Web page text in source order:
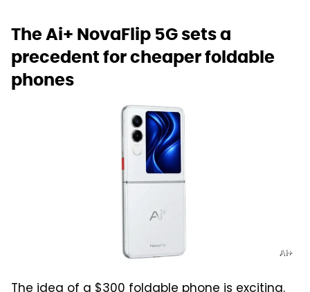
The Ai+ NovaFlip 5G sets a
precedent for cheaper foldable
phones
Ai+